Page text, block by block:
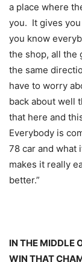
a place where
you. It gives
you know
the shop, all the
the same
have to worry
back about well
that here and
Everybody is
78 car and what
makes it really
better.”
IN THE MIDDLE
WIN THAT